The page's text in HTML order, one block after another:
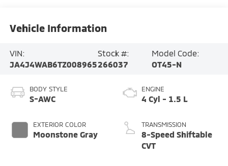
Vehicle Information
VIN:
JA4J4WAB6TZ008965
Stock #:
266037
Model Code:
OT45-N
BODY STYLE
S-AWC
EXTERIOR COLOR
Moonstone Gray
ENGINE
4 Cyl - 1.5 L
TRANSMISSION
8-Speed Shiftable
CVT